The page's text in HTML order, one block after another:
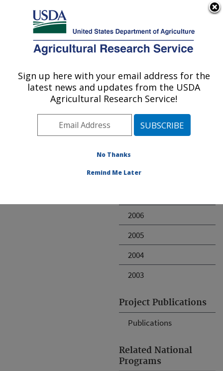
Here's how you know
Agricultural Research Service
U.S. DEPARTMENT OF AGRICULTURE
Reports
2006
2005
2004
2003
Project Publications
Publications
Related National
Programs
Invalid project
Sign up here with your email address for the
latest news and updates from the USDA
Agricultural Research Service!
No Thanks
Remind Me Later